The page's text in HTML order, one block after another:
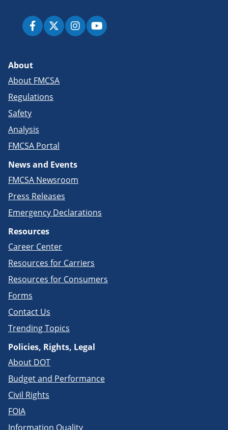
About
About FMCSA
Regulations
Safety
Analysis
FMCSA Portal
News and Events
FMCSA Newsroom
Press Releases
Emergency Declarations
Resources
Career Center
Resources for Carriers
Resources for Consumers
Forms
Contact Us
Trending Topics
Policies, Rights, Legal
About DOT
Budget and Performance
Civil Rights
FOIA
Information Quality